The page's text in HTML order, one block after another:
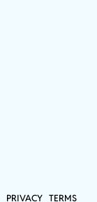
PRIVACY TERMS